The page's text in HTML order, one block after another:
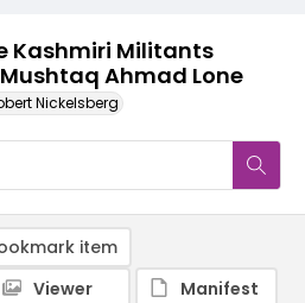
Kashmiri Militants
Ahmad Lone
Nickelsberg
item
Viewer
Manifest